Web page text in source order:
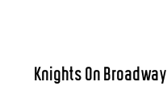
Knights On Broadway